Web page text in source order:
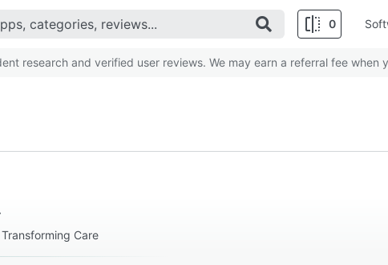
0
research and verified user reviews. We may earn a referral fee when
Care